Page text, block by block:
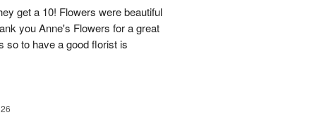
get a 10! Flowers were beautiful
you Anne's Flowers for a great
so to have a good florist is